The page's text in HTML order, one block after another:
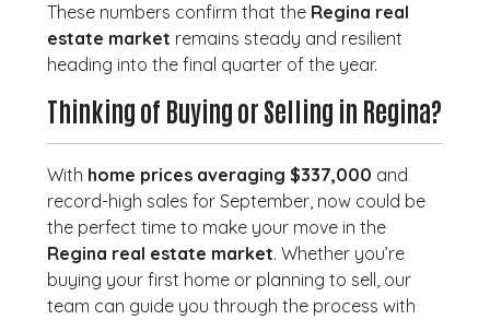
These numbers confirm that the Regina real
estate market remains steady and resilient
heading into the final quarter of the year.
Thinking of Buying or Selling in Regina?
With home prices averaging $337,000 and
record-high sales for September, now could be
the perfect time to make your move in the
Regina real estate market. Whether you’re
buying your first home or planning to sell, our
team can guide you through the process with